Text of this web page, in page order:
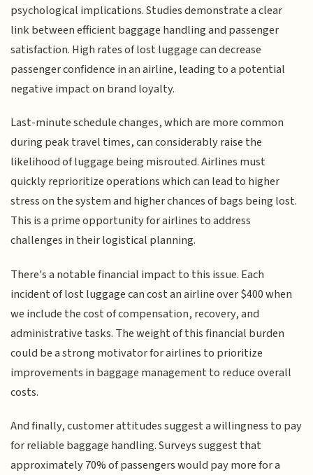
psychological implications. Studies demonstrate a clear
link between efficient baggage handling and passenger
satisfaction. High rates of lost luggage can decrease
passenger confidence in an airline, leading to a potential
negative impact on brand loyalty.
Last-minute schedule changes, which are more common
during peak travel times, can considerably raise the
likelihood of luggage being misrouted. Airlines must
quickly reprioritize operations which can lead to higher
stress on the system and higher chances of bags being lost.
This is a prime opportunity for airlines to address
challenges in their logistical planning.
There's a notable financial impact to this issue. Each
incident of lost luggage can cost an airline over $400 when
we include the cost of compensation, recovery, and
administrative tasks. The weight of this financial burden
could be a strong motivator for airlines to prioritize
improvements in baggage management to reduce overall
costs.
And finally, customer attitudes suggest a willingness to pay
for reliable baggage handling. Surveys suggest that
approximately 70% of passengers would pay more for a